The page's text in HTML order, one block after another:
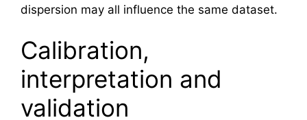
dispersion may all influence the same dataset.
Calibration,
interpretation and
validation